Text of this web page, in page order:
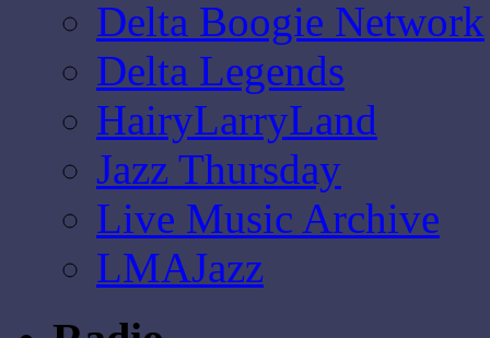
Delta Boogie Network
Delta Legends
HairyLarryLand
Jazz Thursday
Live Music Archive
LMAJazz